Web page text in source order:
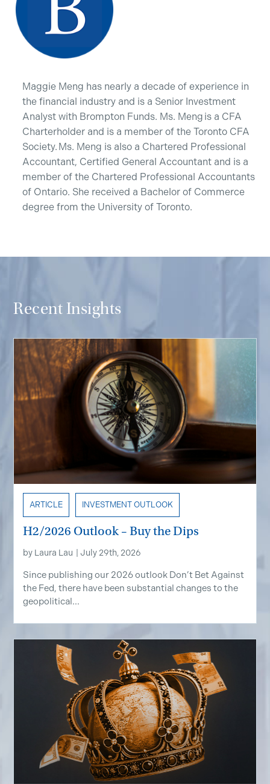
Maggie Meng has nearly a decade of experience in
the financial industry and is a Senior Investment
Analyst with Brompton Funds. Ms. Meng is a CFA
Charterholder and is a member of the Toronto CFA
Society. Ms. Meng is also a Chartered Professional
Accountant, Certified General Accountant and is a
member of the Chartered Professional Accountants
of Ontario. She received a Bachelor of Commerce
degree from the University of Toronto.
Recent Insights
ARTICLE INVESTMENT OUTLOOK
H2/2026 Outlook – Buy the Dips
by Laura Lau July 29th, 2026
Since publishing our 2026 outlook Don’t Bet Against
the Fed, there have been substantial changes to the
geopolitical...